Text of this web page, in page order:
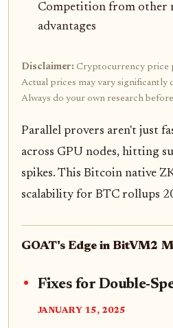
Competition from other
advantages
Disclaimer: Cryptocurrency price
Actual prices may vary significantly
Always do your own research
Parallel provers aren't just
across GPU nodes, hitting
spikes. This Bitcoin native
scalability for BTC rollups
GOAT's Edge in BitVM2
Fixes for Double-
JANUARY 15, 2025